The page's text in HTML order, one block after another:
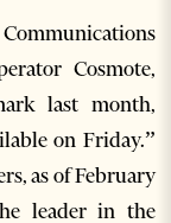
Cosmote,
last month,
on Friday.”
as of February
leader in the